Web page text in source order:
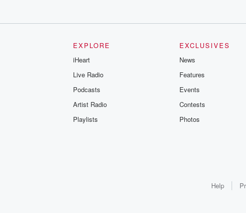
EXPLORE
iHeart
Live Radio
Podcasts
Artist Radio
Playlists
EXCLUSIVES
News
Features
Events
Contests
Photos
Help